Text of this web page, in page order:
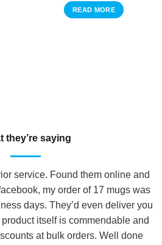
READ MORE
they’re saying
service. Found them online and
my order of 17 mugs was
days. They’d even deliver you
itself is commendable and
at bulk orders. Well done